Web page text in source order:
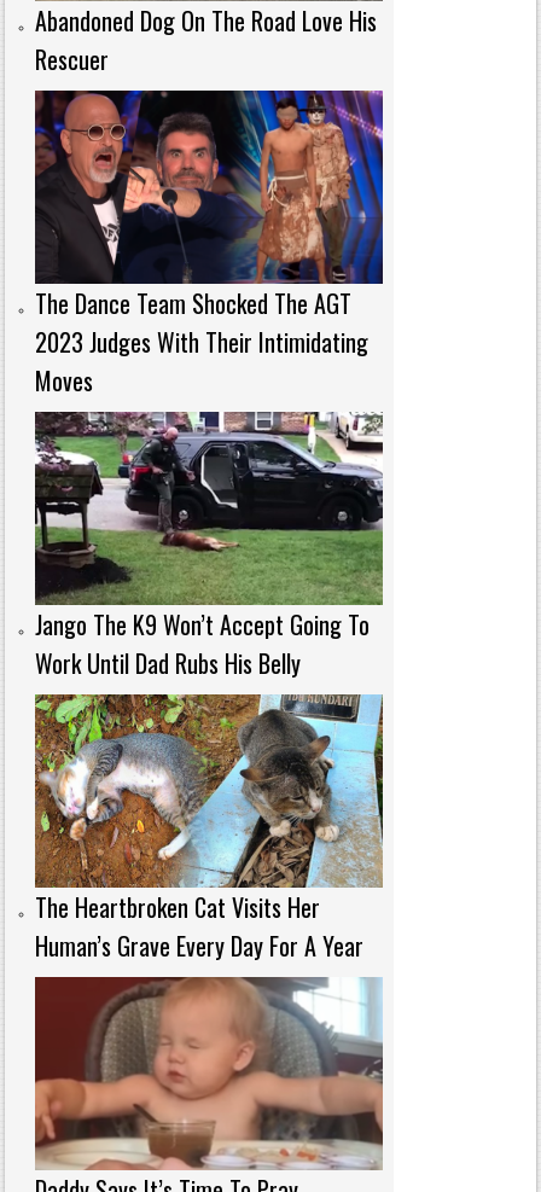
Abandoned Dog On The Road Love His
Rescuer
The Dance Team Shocked The AGT
2023 Judges With Their Intimidating
Moves
Jango The K9 Won’t Accept Going To
Work Until Dad Rubs His Belly
The Heartbroken Cat Visits Her
Human’s Grave Every Day For A Year